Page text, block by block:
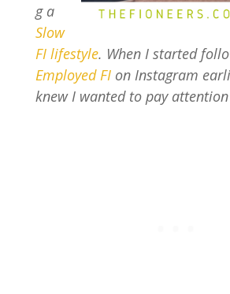
g a
Slow
FI lifestyle. When I started
Employed FIon Instagram
knew I wanted to pay